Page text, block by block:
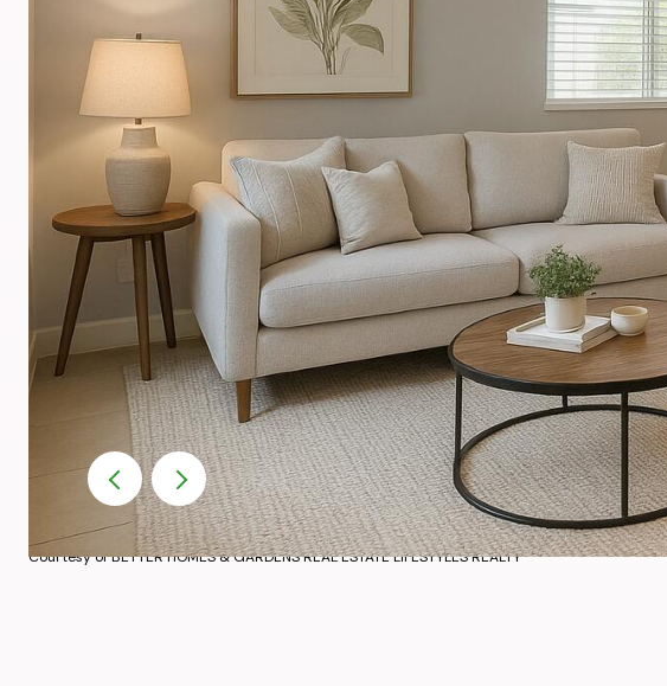
Courtesy of BETTER HOMES & GARDENS REAL ESTATE LIFESTYLES REALTY